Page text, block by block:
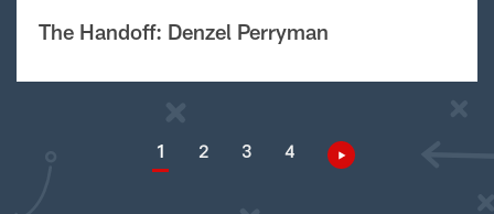
The Handoff: Denzel Perryman
1 2 3 4